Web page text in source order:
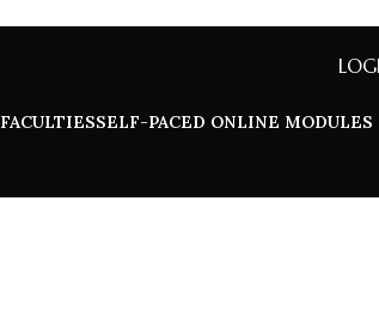
FACULTIESSELF-PACED ONLINE MODULES